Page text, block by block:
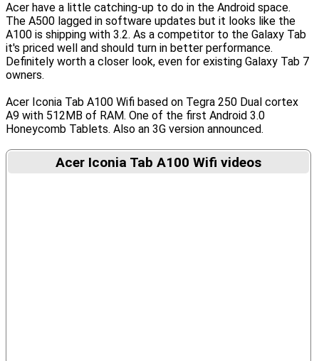
Acer have a little catching-up to do in the Android space.
The A500 lagged in software updates but it looks like the
A100 is shipping with 3.2. As a competitor to the Galaxy Tab
it's priced well and should turn in better performance.
Definitely worth a closer look, even for existing Galaxy Tab 7
owners.
Acer Iconia Tab A100 Wifi based on Tegra 250 Dual cortex
A9 with 512MB of RAM. One of the first Android 3.0
Honeycomb Tablets. Also an 3G version announced.
Acer Iconia Tab A100 Wifi videos